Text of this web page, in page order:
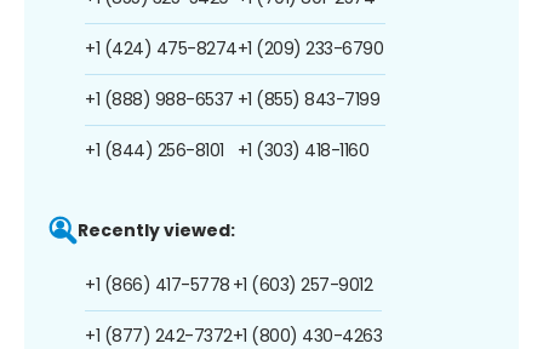
+1 (424) 475-8274
+1 (888) 988-6537
+1 (844) 256-8101
+1 (209) 233-6790
+1 (855) 843-7199
+1 (303) 418-1160
Recently viewed:
+1 (866) 417-5778
+1 (877) 242-7372
+1 (603) 257-9012
+1 (800) 430-4263